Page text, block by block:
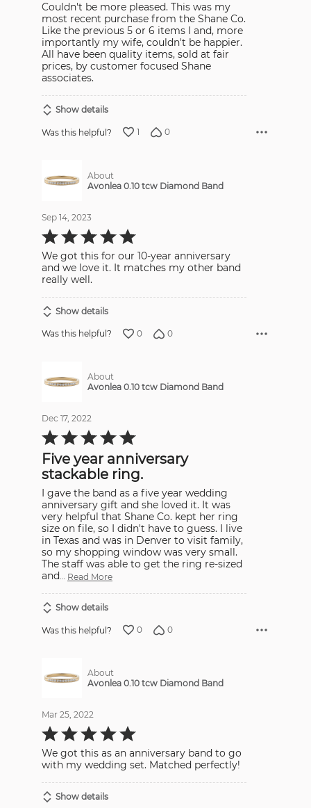
Couldn't be more pleased. This was my
most recent purchase from the Shane Co.
Like the previous 5 or 6 items I and, more
importantly my wife, couldn't be happier.
All have been quality items, sold at fair
prices, by customer focused Shane
associates.
Show details
Was this helpful? 1 0
About
Avonlea 0.10 tcw Diamond Band
Sep 14, 2023
Rated
5
out
of
5
We got this for our 10-year anniversary
and we love it. It matches my other band
really well.
Show details
Was this helpful? 0 0
About
Avonlea 0.10 tcw Diamond Band
Dec 17, 2022
Rated
5
of
5Five year anniversary
stackable ring.
I gave the band as a five year wedding
anniversary gift and she loved it. It was
very helpful that Shane Co. kept her ring
size on file, so I didn't have to guess. I live
in Texas and was in Denver to visit family,
so my shopping window was very small.
The staff was able to get the ring re-sized
and
Read More
Show details
Was this helpful? 0 0
About
Avonlea 0.10 tcw Diamond Band
Mar 25, 2022
Rated
5
of
5
We got this as an anniversary band to go
with my wedding set. Matched perfectly!
Show details